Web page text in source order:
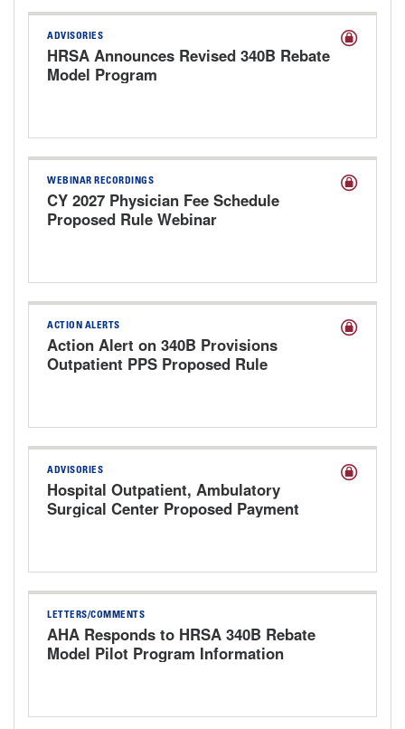
ADVISORIES
HRSA Announces Revised 340B Rebate
Model Program
WEBINAR RECORDINGS
CY 2027 Physician Fee Schedule
Proposed Rule Webinar
ACTION ALERTS
Action Alert on 340B Provisions
Outpatient PPS Proposed Rule
ADVISORIES
Hospital Outpatient, Ambulatory
Surgical Center Proposed Payment
LETTERS/COMMENTS
AHA Responds to HRSA 340B Rebate
Model Pilot Program Information